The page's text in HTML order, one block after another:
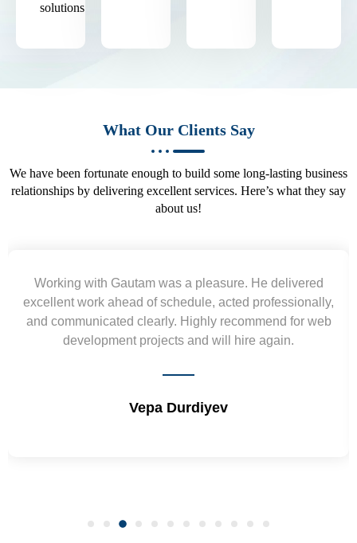
solutions.
What Our Clients Say
We have been fortunate enough to build some long-lasting business
relationships by delivering excellent services. Here’s what they say
about us!
Yogendra and Vikram understood our urgent
requirement and went out of the way to deliver the
wireframes in tight deadlines. Appreciate their hardwork
and skills. Will surely work again !! Sep 2022
Shrikant Varanasi